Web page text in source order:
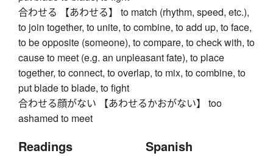
合わせる 【あわせる】 to match (rhythm, speed, etc.),
to join together, to unite, to combine, to add up, to face,
to be opposite (someone), to compare, to check with, to
cause to meet (e.g. an unpleasant fate), to place
together, to connect, to overlap, to mix, to combine, to
put blade to blade, to fight
合わせる顔がない 【あわせるかおがない】 too
ashamed to meet
Readings Spanish